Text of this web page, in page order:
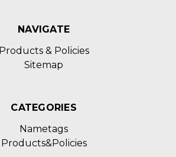
NAVIGATE
Products & Policies
Sitemap
CATEGORIES
Nametags
Products&Policies